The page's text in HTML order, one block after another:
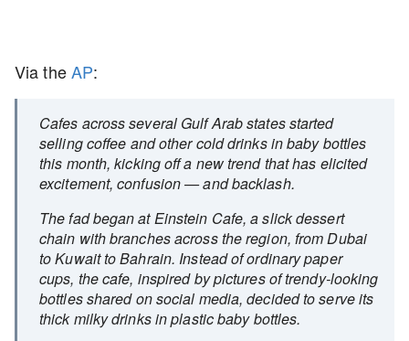
Via theAP:
Cafes across several Gulf Arab states started
selling coffee and other cold drinks in baby bottles
this month, kicking off a new trend that has elicited
excitement, confusion — and backlash.
The fad began at Einstein Cafe, a slick dessert
chain with branches across the region, from Dubai
to Kuwait to Bahrain. Instead of ordinary paper
cups, the cafe, inspired by pictures of trendy-looking
bottles shared on social media, decided to serve its
thick milky drinks in plastic baby bottles.